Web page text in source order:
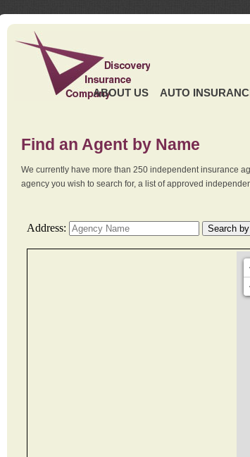
ABOUT US AUTO
Find an Agent by Name
We currently have more than 250 independent insurance
agency you wish to search for, a list of approved